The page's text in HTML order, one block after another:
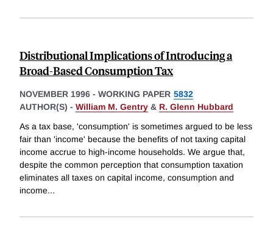
Distributional Implications of Introducing a
Broad-Based Consumption Tax
NOVEMBER 1996 - WORKING PAPER 5832
AUTHOR(S) - William M. Gentry & R. Glenn Hubbard
As a tax base, 'consumption' is sometimes argued to be less
fair than 'income' because the benefits of not taxing capital
income accrue to high-income households. We argue that,
despite the common perception that consumption taxation
eliminates all taxes on capital income, consumption and
income...